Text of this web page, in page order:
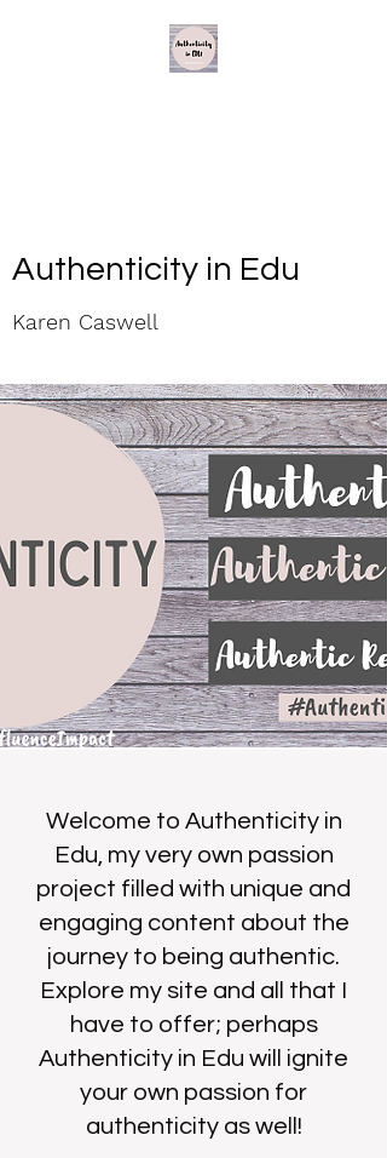
Authenticity in Edu
Karen Caswell
Welcome to Authenticity in
Edu, my very own passion
project filled with unique and
engaging content about the
journey to being authentic.
Explore my site and all that I
have to offer; perhaps
Authenticity in Edu will ignite
your own passion for
authenticity as well!